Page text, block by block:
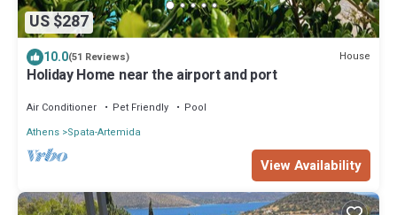
US $287
10.0(51 Reviews) House
Holiday Home near the airport and port
Air Conditioner Pet Friendly
Pool
Athens Spata-Artemida
View Availability